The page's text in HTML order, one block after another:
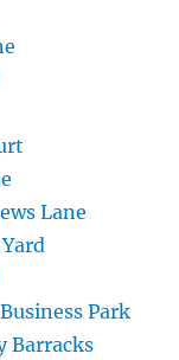
Lane
Park
Barracks